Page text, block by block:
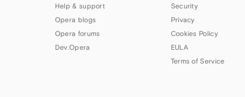
Help & support
Opera blogs
Opera forums
Dev.Opera
Security
Privacy
Cookies Policy
EULA
Terms of Service